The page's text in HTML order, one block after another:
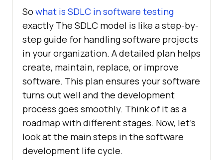
So what is SDLC in software testing
exactly The SDLC model is like a step-by-
step guide for handling software projects
in your organization. A detailed plan helps
create, maintain, replace, or improve
software. This plan ensures your software
turns out well and the development
process goes smoothly. Think of it as a
roadmap with different stages. Now, let’s
look at the main steps in the software
development life cycle.